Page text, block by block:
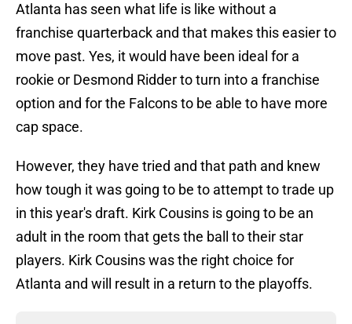
Atlanta has seen what life is like without a
franchise quarterback and that makes this easier to
move past. Yes, it would have been ideal for a
rookie or Desmond Ridder to turn into a franchise
option and for the Falcons to be able to have more
cap space.
However, they have tried and that path and knew
how tough it was going to be to attempt to trade up
in this year's draft. Kirk Cousins is going to be an
adult in the room that gets the ball to their star
players. Kirk Cousins was the right choice for
Atlanta and will result in a return to the playoffs.